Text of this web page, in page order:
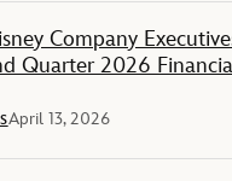
Company
Quarter 2026
April 13, 2026